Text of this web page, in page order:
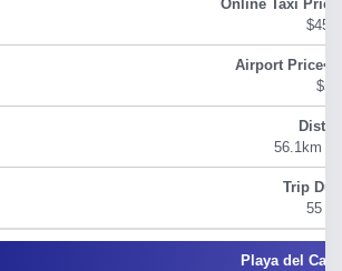
$54
56.1km
55